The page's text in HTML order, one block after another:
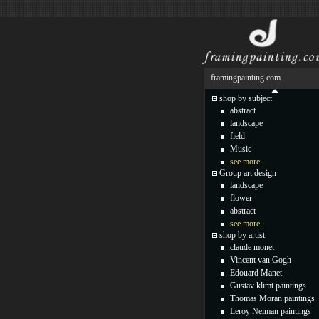
framingpainting.com
shop by subject
abstract
landscape
field
Music
see more...
Group art design
landscape
flower
abstract
see more...
shop by artist
claude monet
Vincent van Gogh
Edouard Manet
Gustav klimt paintings
Thomas Moran paintings
Leroy Neiman paintings